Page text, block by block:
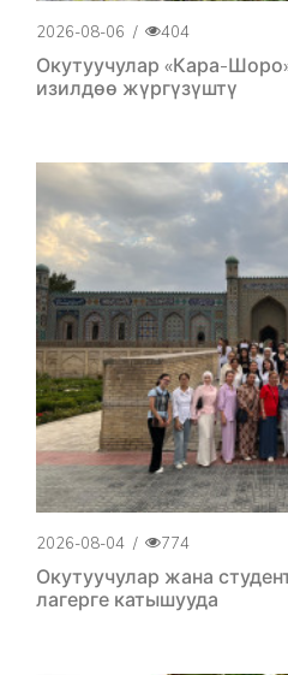
2026-08-06 / 404
Окутуучулар «Кара-
изилдөө жүргүзүштү
2026-08-04 / 774
Окутуучулар жана
лагерге катышууда